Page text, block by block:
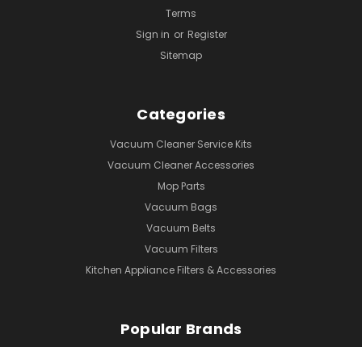
Terms
Sign in or Register
Sitemap
Categories
Vacuum Cleaner Service Kits
Vacuum Cleaner Accessories
Mop Parts
Vacuum Bags
Vacuum Belts
Vacuum Filters
Kitchen Appliance Filters & Accessories
Popular Brands